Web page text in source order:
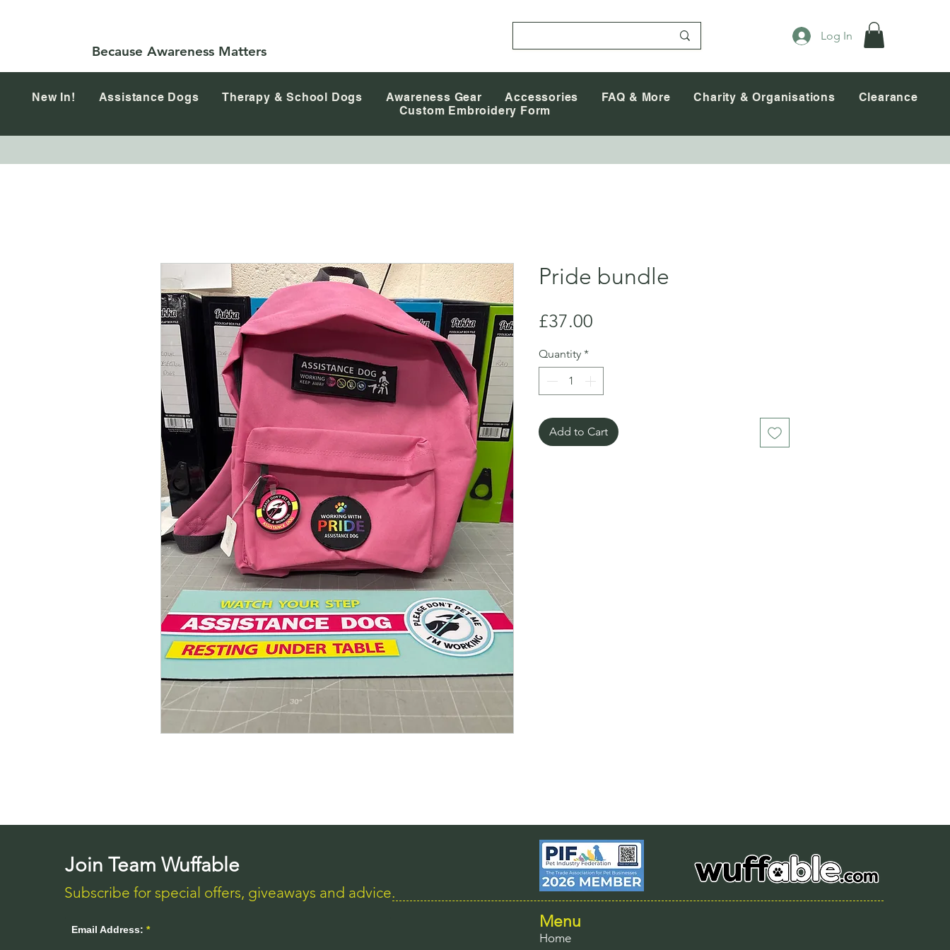
Because Awareness Matters
Log In
New In! Assistance Dogs Therapy & School Dogs Awareness Gear Accessories FAQ & More Charity & Organisations
Clearance
Custom Embroidery Form
Pride bundle
£37.00
Quantity *
Add to Cart
Join Team Wuffable
Subscribe for special offers, giveaways and advice.
Email Address:
Home
Menu